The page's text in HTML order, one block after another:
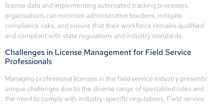
license data and implementing automated tracking processes,
organizations can minimize administrative burdens, mitigate
compliance risks, and ensure that their workforce remains qualified
and compliant with state regulations and industry standards.
Challenges in License Management for Field Service
Professionals
Managing professional licenses in the field service industry presents
unique challenges due to the diverse range of specialized roles and
the need to comply with industry-specific regulations. Field service